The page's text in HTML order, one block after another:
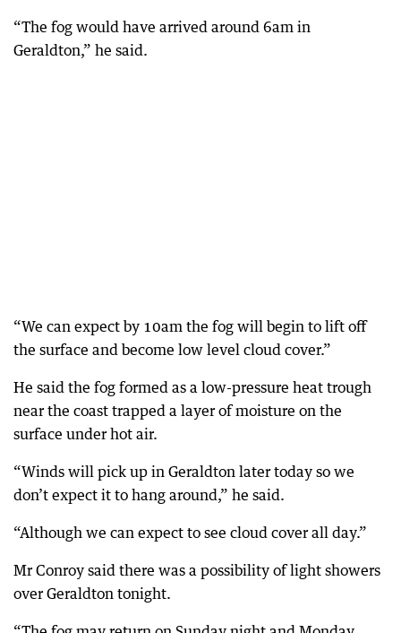
“The fog would have arrived around 6am in
Geraldton,” he said.
“We can expect by 10am the fog will begin to lift off
the surface and become low level cloud cover.”
He said the fog formed as a low-pressure heat trough
near the coast trapped a layer of moisture on the
surface under hot air.
“Winds will pick up in Geraldton later today so we
don’t expect it to hang around,” he said.
“Although we can expect to see cloud cover all day.”
Mr Conroy said there was a possibility of light showers
over Geraldton tonight.